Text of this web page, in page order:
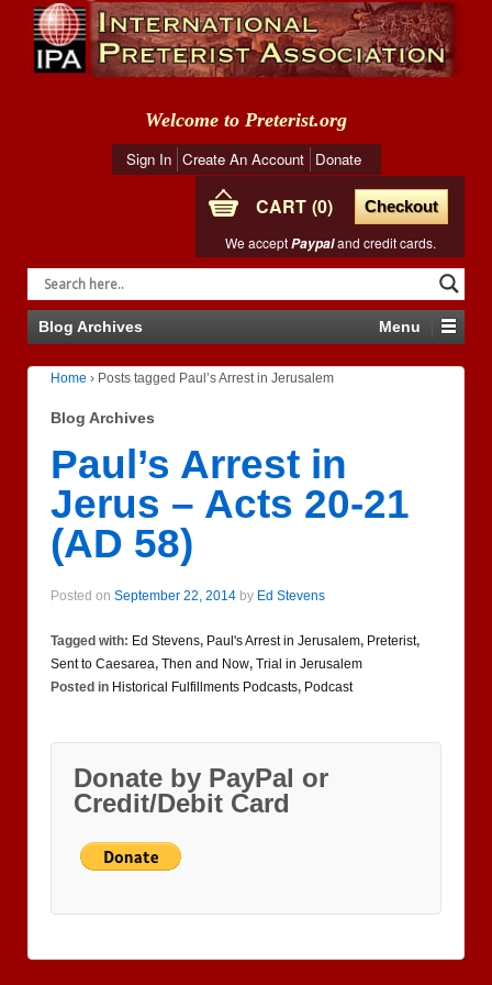
Welcome to Preterist.org
Sign In Create An Account Donate
CART 0
Checkout
We acceptPaypaland credit cards.
Blog Archives Menu
Home › Posts tagged Paul’s Arrest in Jerusalem
Blog Archives
Paul’s Arrest in
Jerus – Acts 20-21
(AD 58)
Posted on September 22, 2014 by Ed Stevens
Tagged with: Ed Stevens, Paul's Arrest in Jerusalem, Preterist,
Sent to Caesarea, Then and Now, Trial in Jerusalem
Posted in Historical Fulfillments Podcasts, Podcast
Donate by PayPal or
Credit/Debit Card